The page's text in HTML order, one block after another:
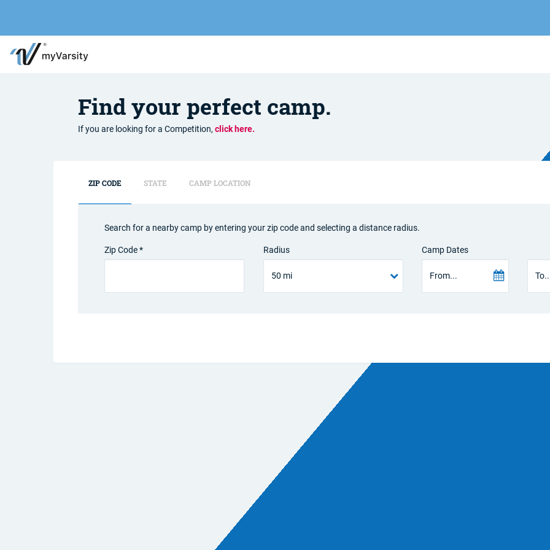
Find your perfect camp.
If you are looking for a Competition, click here.
ZIP CODE STATE CAMP LOCATION
Search for a nearby camp by entering your zip code and selecting a distance radius.
Zip Code * Radius Camp Dates